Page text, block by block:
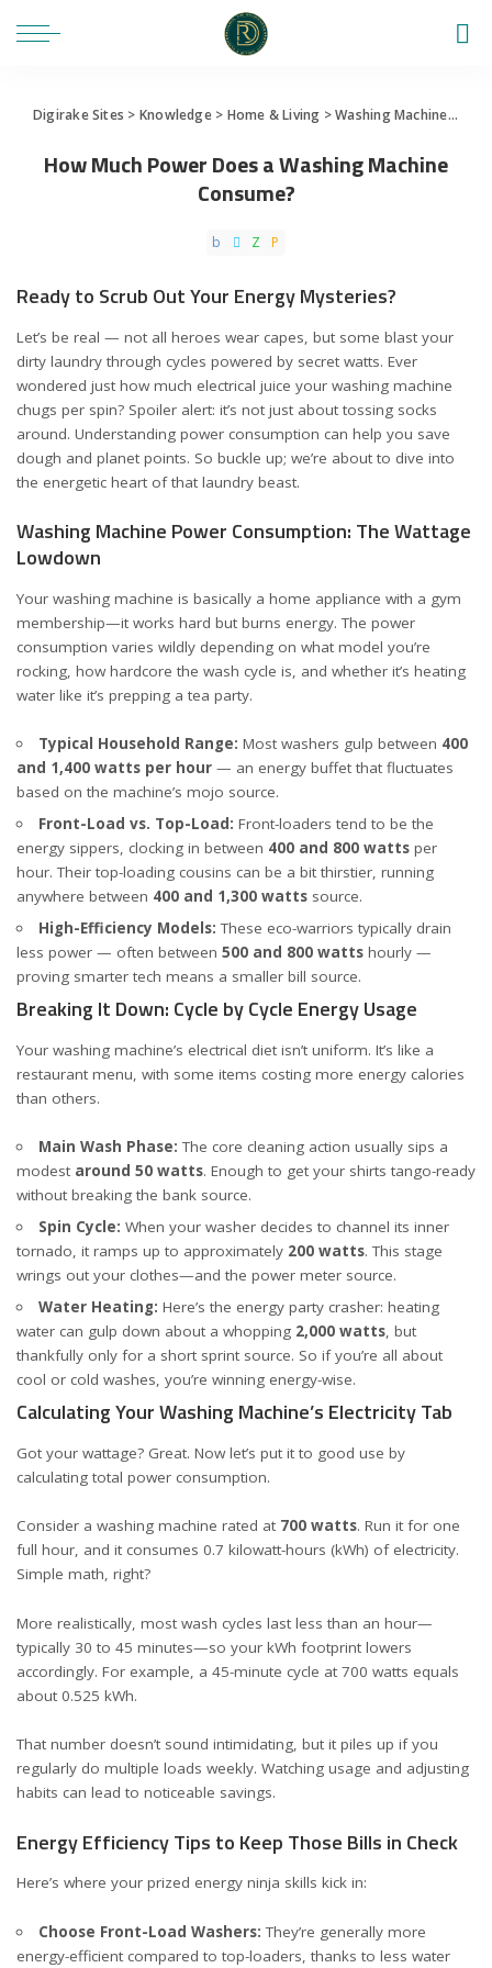
Digirake Sites > Knowledge> Home & Living >Washing Machine>
How Much Power Does a Washing Machine
Consume?
Ready to Scrub Out Your Energy Mysteries?
Let’s be real — not all heroes wear capes, but some blast your
dirty laundry through cycles powered by secret watts. Ever
wondered just how much electrical juice your washing machine
chugs per spin? Spoiler alert: it’s not just about tossing socks
around. Understanding power consumption can help you save
dough and planet points. So buckle up; we’re about to dive into
the energetic heart of that laundry beast.
Washing Machine Power Consumption: The Wattage
Lowdown
Your washing machine is basically a home appliance with a gym
membership—it works hard but burns energy. The power
consumption varies wildly depending on what model you’re
rocking, how hardcore the wash cycle is, and whether it’s heating
water like it’s prepping a tea party.
Typical Household Range: Most washers gulp between 400
and 1,400 watts per hour — an energy buffet that fluctuates
based on the machine’s mojo source.
Front-Load vs. Top-Load: Front-loaders tend to be the
energy sippers, clocking in between 400 and 800 watts per
hour. Their top-loading cousins can be a bit thirstier, running
anywhere between 400 and 1,300 watts source.
High-Efficiency Models: These eco-warriors typically drain
less power — often between 500 and 800 watts hourly —
proving smarter tech means a smaller bill source.
Breaking It Down: Cycle by Cycle Energy Usage
Your washing machine’s electrical diet isn’t uniform. It’s like a
restaurant menu, with some items costing more energy calories
than others.
Main Wash Phase: The core cleaning action usually sips a
modest around 50 watts. Enough to get your shirts tango-ready
without breaking the bank source.
Spin Cycle: When your washer decides to channel its inner
tornado, it ramps up to approximately 200 watts. This stage
wrings out your clothes—and the power meter source.
Water Heating: Here’s the energy party crasher: heating
water can gulp down about a whopping 2,000 watts, but
thankfully only for a short sprint source. So if you’re all about
cool or cold washes, you’re winning energy-wise.
Calculating Your Washing Machine’s Electricity Tab
Got your wattage? Great. Now let’s put it to good use by
calculating total power consumption.
Consider a washing machine rated at 700 watts. Run it for one
full hour, and it consumes 0.7 kilowatt-hours (kWh) of electricity.
Simple math, right?
More realistically, most wash cycles last less than an hour—
typically 30 to 45 minutes—so your kWh footprint lowers
accordingly. For example, a 45-minute cycle at 700 watts equals
about 0.525 kWh.
That number doesn’t sound intimidating, but it piles up if you
regularly do multiple loads weekly. Watching usage and adjusting
habits can lead to noticeable savings.
Energy Efficiency Tips to Keep Those Bills in Check
Here’s where your prized energy ninja skills kick in:
Choose Front-Load Washers: They’re generally more
energy-efficient compared to top-loaders, thanks to less water